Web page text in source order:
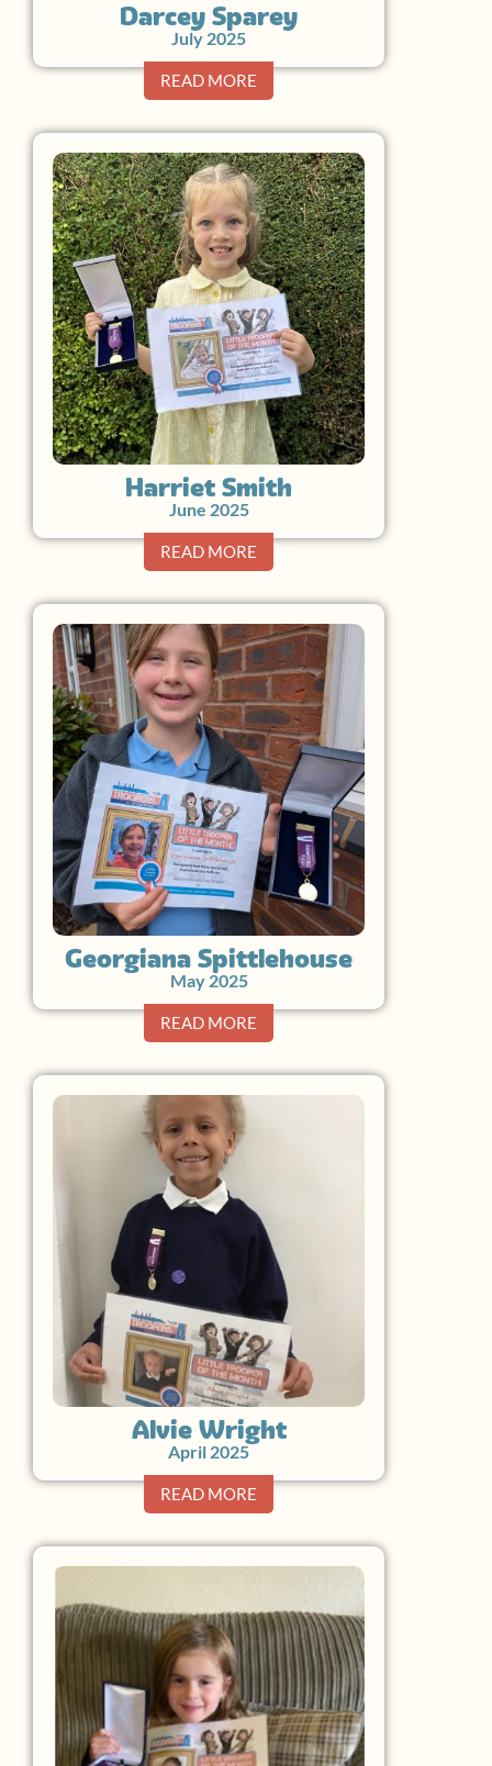
Darcey Sparey
July 2025
READ MORE
Harriet Smith
June 2025
READ MORE
Georgiana Spittlehouse
May 2025
READ MORE
Alvie Wright
April 2025
READ MORE